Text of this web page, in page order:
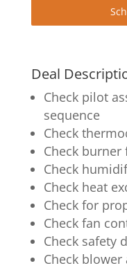
Deal
Check pilot
sequence
Check
Check burner
Check
Check heat
Check for
Check fan
Check safety
Check